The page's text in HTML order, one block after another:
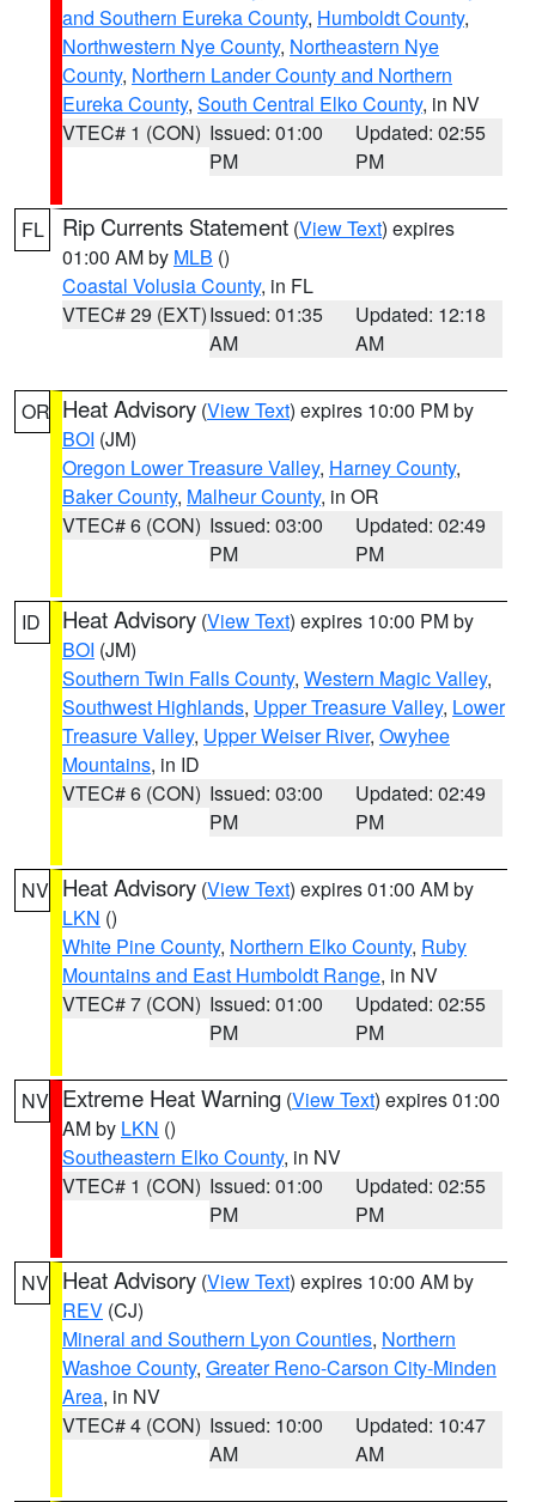
and Southern Eureka County, Humboldt County,
Northwestern Nye County, Northeastern Nye
County, Northern Lander County and Northern
Eureka County, South Central Elko County, in NV
VTEC# 1 (CON) Issued: 01:00
PM
Updated: 02:55
PM
FL Rip Currents Statement (View Text) expires
01:00 AM by MLB ()
Coastal Volusia County, in FL
VTEC# 29 (EXT)Issued: 01:35
AM
Updated: 12:18
AM
OR Heat Advisory (View Text) expires 10:00 PM by
BOI (JM)
Oregon Lower Treasure Valley, Harney County,
Baker County, Malheur County, in OR
VTEC# 6 (CON) Issued: 03:00
PM
Updated: 02:49
PM
ID Heat Advisory (View Text) expires 10:00 PM by
BOI (JM)
Southern Twin Falls County, Western Magic Valley,
Southwest Highlands, Upper Treasure Valley, Lower
Treasure Valley, Upper Weiser River, Owyhee
Mountains, in ID
VTEC# 6 (CON) Issued: 03:00
PM
Updated: 02:49
PM
NV Heat Advisory (View Text) expires 01:00 AM by
LKN ()
White Pine County, Northern Elko County, Ruby
Mountains and East Humboldt Range, in NV
VTEC# 7 (CON) Issued: 01:00
PM
Updated: 02:55
PM
NV Extreme Heat Warning (View Text) expires 01:00
AM by LKN ()
Southeastern Elko County, in NV
VTEC# 1 (CON) Issued: 01:00
PM
Updated: 02:55
PM
NV Heat Advisory (View Text) expires 10:00 AM by
REV (CJ)
Mineral and Southern Lyon Counties, Northern
Washoe County, Greater Reno-Carson City-Minden
Area, in NV
VTEC# 4 (CON) Issued: 10:00
AM
Updated: 10:47
AM